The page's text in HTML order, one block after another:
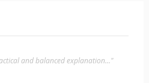
and balanced explanation..."